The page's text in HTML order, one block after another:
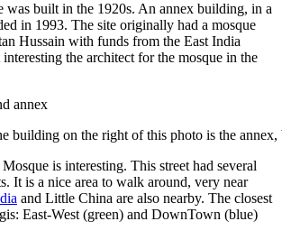
was built in the 1920s. An annex building, in a
in 1993. The site originally had a mosque
Hussain with funds from the East India
the architect for the mosque in the
building on the right of this photo is the
is interesting. This street had several
It is a nice area to walk around, very near
and Little China are also nearby. The closest
East-West (green) and DownTown (blue)